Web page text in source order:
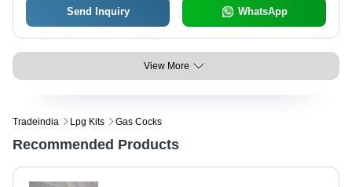
Send Inquiry WhatsApp
View More
Tradeindia Lpg Kits Gas Cocks
Recommended Products